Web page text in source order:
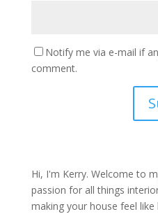
Notify me via e-mail if
comment.
Hi, I'm Kerry. Welcome to
passion for all things
making your house feel